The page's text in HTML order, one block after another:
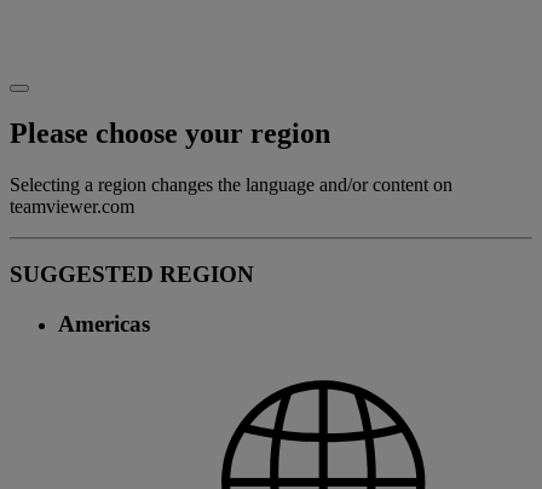
Please choose your region
Selecting a region changes the language and/or content on
teamviewer.com
SUGGESTED REGION
Americas